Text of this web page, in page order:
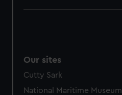
Our sites
Cutty Sark
National Maritime Museum